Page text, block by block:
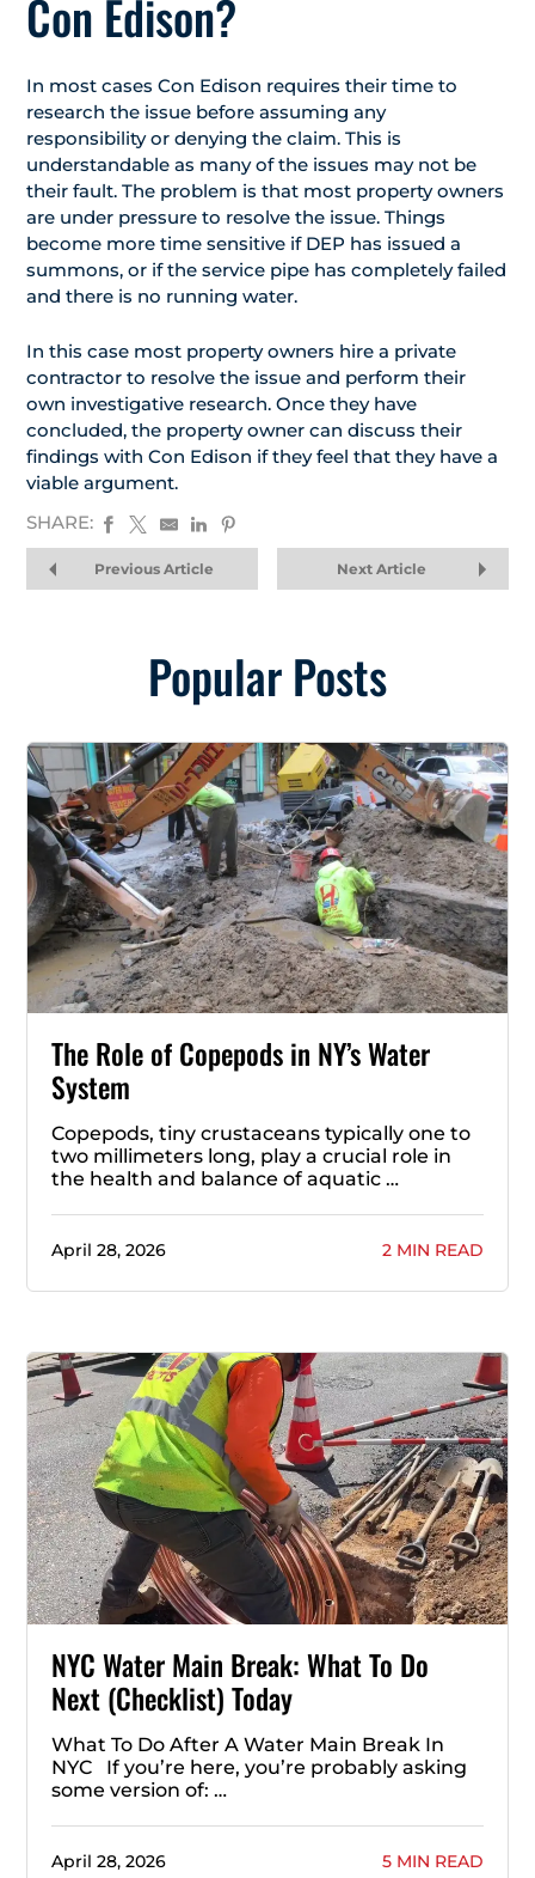
Con Edison?
In most cases Con Edison requires their time to
research the issue before assuming any
responsibility or denying the claim. This is
understandable as many of the issues may not be
their fault. The problem is that most property owners
are under pressure to resolve the issue. Things
become more time sensitive if DEP has issued a
summons, or if the service pipe has completely failed
and there is no running water.
In this case most property owners hire a private
contractor to resolve the issue and perform their
own investigative research. Once they have
concluded, the property owner can discuss their
findings with Con Edison if they feel that they have a
viable argument.
SHARE:
Previous Article Next Article
Popular Posts
The Role of Copepods in NY’s Water
System
Copepods, tiny crustaceans typically one to
two millimeters long, play a crucial role in
the health and balance of aquatic …
April 28, 2026 2 MIN READ
NYC Water Main Break: What To Do
Next (Checklist) Today
What To Do After A Water Main Break In
NYC If you’re here, you’re probably asking
some version of: …
April 28, 2026 5 MIN READ